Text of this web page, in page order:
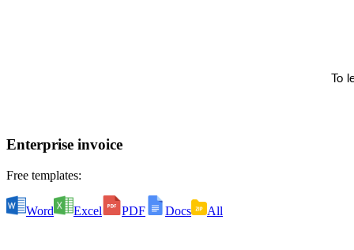
Enterprise invoice
Free templates:
Word Excel PDF Docs All